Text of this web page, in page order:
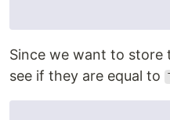
Since we want to store
see if they are equal to